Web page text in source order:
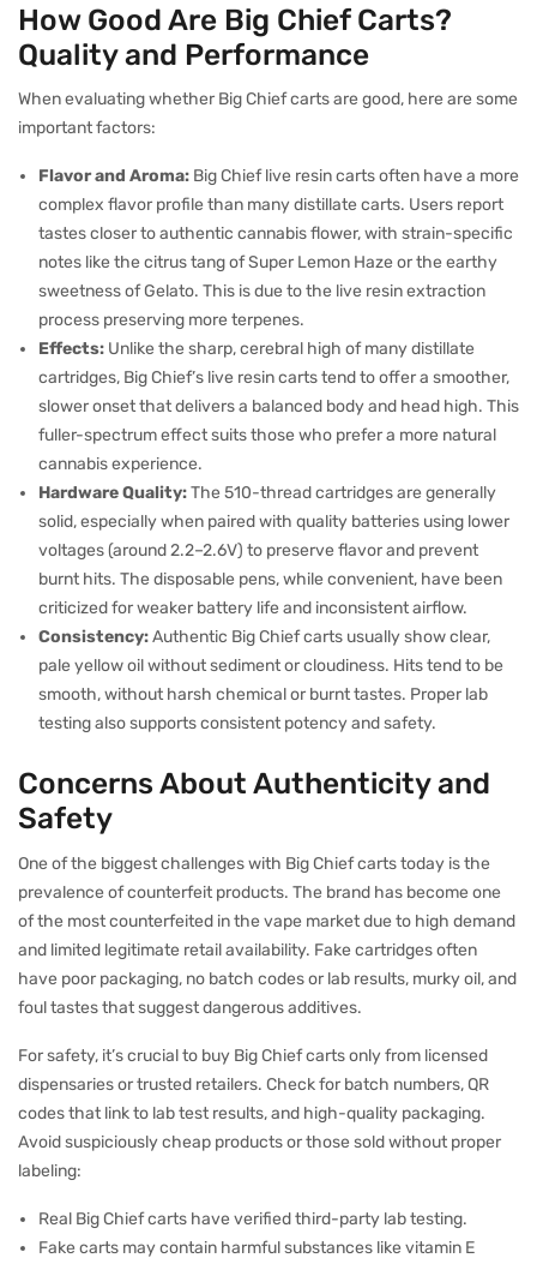
How Good Are Big Chief Carts?
Quality and Performance
When evaluating whether Big Chief carts are good, here are some
important factors:
Flavor and Aroma: Big Chief live resin carts often have a more
complex flavor profile than many distillate carts. Users report
tastes closer to authentic cannabis flower, with strain-specific
notes like the citrus tang of Super Lemon Haze or the earthy
sweetness of Gelato. This is due to the live resin extraction
process preserving more terpenes.
Effects: Unlike the sharp, cerebral high of many distillate
cartridges, Big Chief’s live resin carts tend to offer a smoother,
slower onset that delivers a balanced body and head high. This
fuller-spectrum effect suits those who prefer a more natural
cannabis experience.
Hardware Quality:The 510-thread cartridges are generally
solid, especially when paired with quality batteries using lower
voltages (around 2.2–2.6V) to preserve flavor and prevent
burnt hits. The disposable pens, while convenient, have been
criticized for weaker battery life and inconsistent airflow.
Consistency:Authentic Big Chief carts usually show clear,
pale yellow oil without sediment or cloudiness. Hits tend to be
smooth, without harsh chemical or burnt tastes. Proper lab
testing also supports consistent potency and safety.
Concerns About Authenticity and
Safety
One of the biggest challenges with Big Chief carts today is the
prevalence of counterfeit products. The brand has become one
of the most counterfeited in the vape market due to high demand
and limited legitimate retail availability. Fake cartridges often
have poor packaging, no batch codes or lab results, murky oil, and
foul tastes that suggest dangerous additives.
For safety, it’s crucial to buy Big Chief carts only from licensed
dispensaries or trusted retailers. Check for batch numbers, QR
codes that link to lab test results, and high-quality packaging.
Avoid suspiciously cheap products or those sold without proper
labeling:
Real Big Chief carts have verified third-party lab testing.
Fake carts may contain harmful substances like vitamin E